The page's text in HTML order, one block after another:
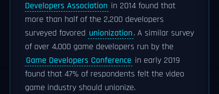
Developers Association in 2014 found that
more than half of the 2,200 developers
surveyed favored unionization. A similar survey
of over 4,000 game developers run by the
Game Developers Conference in early 2019
found that 47% of respondents felt the video
game industry should unionize.